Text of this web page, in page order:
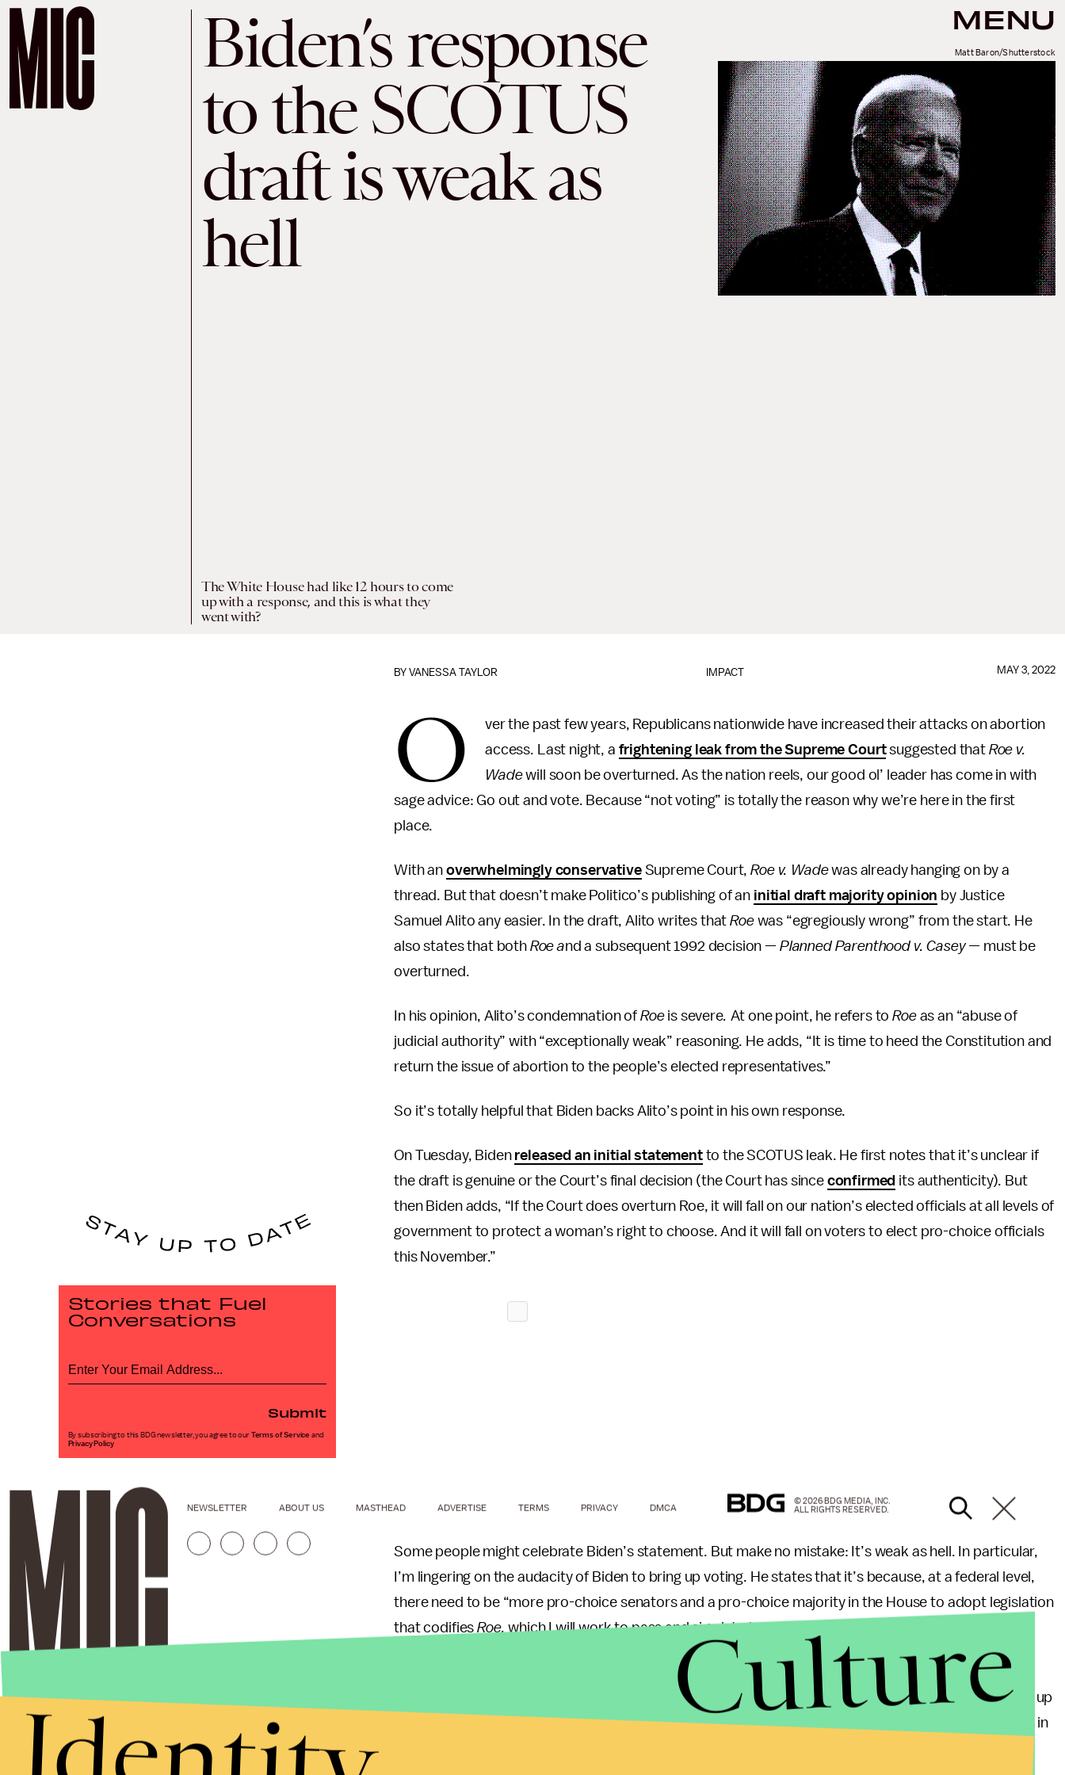
MENU
Biden’s response
to the SCOTUS
draft is weak as
hell
The White House had like 12 hours to come
up with a response, and this is what they
went with?
Matt Baron/Shutterstock
IMPACT
BYVANESSA TAYLOR MAY 3, 2022
O
ver the past few years, Republicans nationwide have increased their attacks on abortion
access. Last night, a frightening leak from the Supreme Courtsuggested that Roe v.
Wadewill soon be overturned. As the nation reels, our good ol’ leader has come in with
sage advice: Go out and vote. Because “not voting” is totally the reason why we’re here in the first
place.
With an overwhelmingly conservativeSupreme Court,Roe v. Wadewas already hanging on by a
thread. But that doesn’t make Politico’s publishing of an initial draft majority opinion by Justice
Samuel Alito any easier. In the draft, Alito writes thatRoe was “egregiously wrong” from the start. He
also states that both Roe and a subsequent 1992 decision — Planned Parenthood v. Casey — must be
overturned.
In his opinion, Alito’s condemnation of Roe is severe. At one point, he refers to Roe as an “abuse of
judicial authority” with “exceptionally weak” reasoning. He adds, “It is time to heed the Constitution and
return the issue of abortion to the people’s elected representatives.”
So it’s totally helpful that Biden backs Alito’s point in his own response.
On Tuesday, Biden released an initial statementto the SCOTUS leak. He first notes that it’s unclear if
the draft is genuine or the Court’s final decision (the Court has since confirmed its authenticity). But
then Biden adds, “If the Court does overturn Roe, it will fall on our nation’s elected officials at all levels of
government to protect a woman’s right to choose. And it will fall on voters to elect pro-choice officials
this November.”
Some people might celebrate Biden’s statement. But make no mistake: It’s weak as hell. In particular,
I’m lingering on the audacity of Biden to bring up voting. He states that it’s because, at a federal level,
there need to be “more pro-choice senators and a pro-choice majority in the House to adopt legislation
that codifiesRoe,which I will work to pass and sign into law.”
All of that sounds nice, but remind me which party controls the White House right now? And the
Senate? And the House? This opinion isn’t coming out of nowhere. Conservatives have been building up
and reproductive agencyfor decades. What the hell have Democrats been doing in
Stories that Fuel
Conversations
Submit
By subscribing to this BDG newsletter, you agree to our Terms of Service and
Privacy Policy
NEWSLETTER ABOUT US MASTHEAD ADVERTISE TERMS PRIVACY DMCA
© 2026 BDG MEDIA, INC.
ALL RIGHTS RESERVED.
Culture